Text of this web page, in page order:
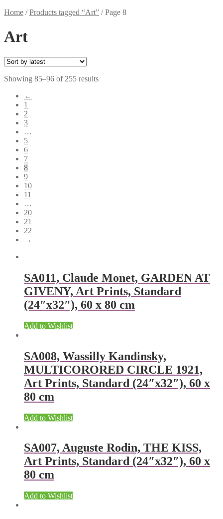
Home /Products tagged “Art” /Page 8
Art
Showing 85–96 of 255 results
←
1
2
3
…
5
6
7
8
9
10
11
…
20
21
22
→
SA011, Claude Monet, GARDEN AT
GIVENY, Art Prints, Standard
(24″x32″), 60 x 80 cm
Add to Wishlist
SA008, Wassilly Kandinsky,
MULTICORORED CIRCLE 1921,
Art Prints, Standard (24″x32″), 60 x
80 cm
Add to Wishlist
SA007, Auguste Rodin, THE KISS,
Art Prints, Standard (24″x32″), 60 x
80 cm
Add to Wishlist